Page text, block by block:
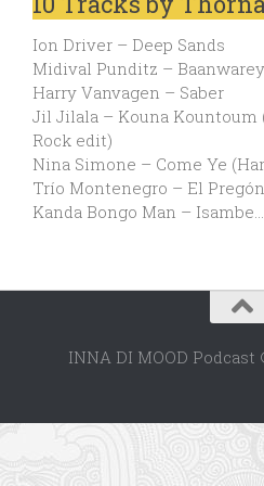
Ion Driver – Deep Sands
Midival Punditz –
Harry Vanvagen – Saber
Jil Jilala – Kouna Kountoum
Rock edit)
Nina Simone – Come Ye
Trío Montenegro – El
Kanda Bongo Man – Isambe…
INNA DI MOOD